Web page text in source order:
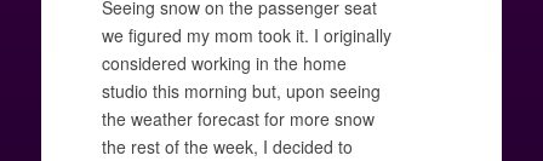
Seeing snow on the passenger seat
we figured my mom took it. I originally
considered working in the home
studio this morning but, upon seeing
the weather forecast for more snow
the rest of the week, I decided to